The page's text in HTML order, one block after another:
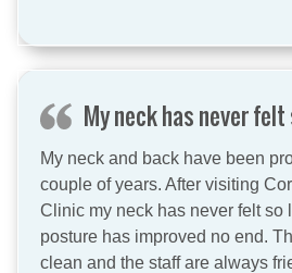
My neck has never
My neck and back have been
couple of years. After visiting
Clinic my neck has never felt so
posture has improved no end.
clean and the staff are always